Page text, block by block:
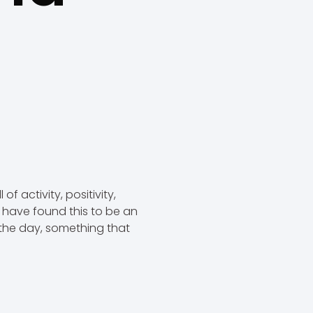
of activity, positivity,
have found this to be an
day, something that